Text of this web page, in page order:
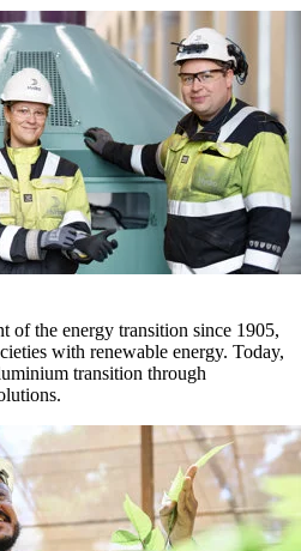
of the energy transition since 1905,
with renewable energy. Today,
transition through